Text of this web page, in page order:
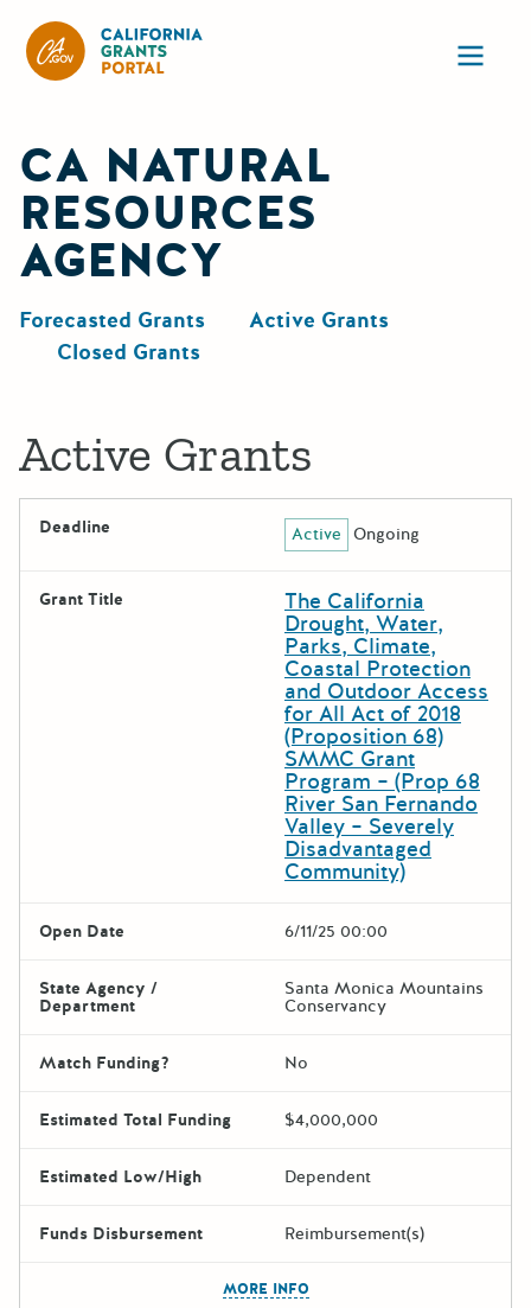
CA NATURAL
RESOURCES
AGENCY
Forecasted Grants
Active Grants
Closed Grants
Active Grants
Deadline Active Ongoing
Grant Title The California
Drought, Water,
Parks, Climate,
Coastal Protection
and Outdoor Access
for All Act of 2018
(Proposition 68)
SMMC Grant
Program – (Prop 68
River San Fernando
Valley – Severely
Disadvantaged
Community)
Open Date 6/11/25 00:00
State Agency /
Department
Santa Monica Mountains
Conservancy
Match Funding? No
Estimated Total Funding $4,000,000
Estimated Low/High Dependent
Funds Disbursement Reimbursement(s)
MORE INFO